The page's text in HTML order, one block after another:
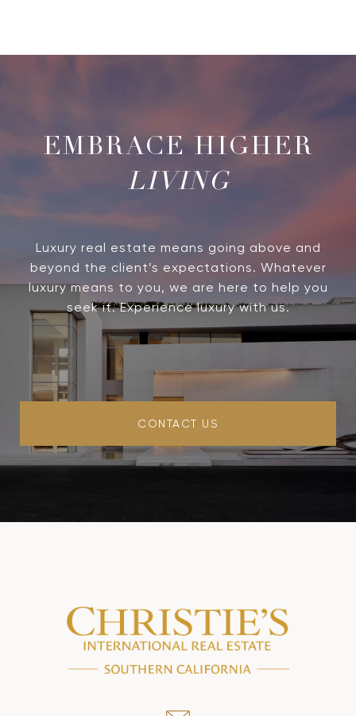
LIVING
Luxury real estate means going above and
beyond the client’s expectations. Whatever
luxury means to you, we are here to help you
seek it. Experience luxury with us.
CONTACT US